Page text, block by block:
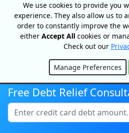
Sitemap
FAQ
Free Credit Score
Get your free credit score and
rates with Loans Canada
Get My Credit Score
Free Debt Relief
We use cookies to provide you
experience. They also allow us to
order to constantly improve the
either Accept All cookies or
Check out our
Manage Preferences